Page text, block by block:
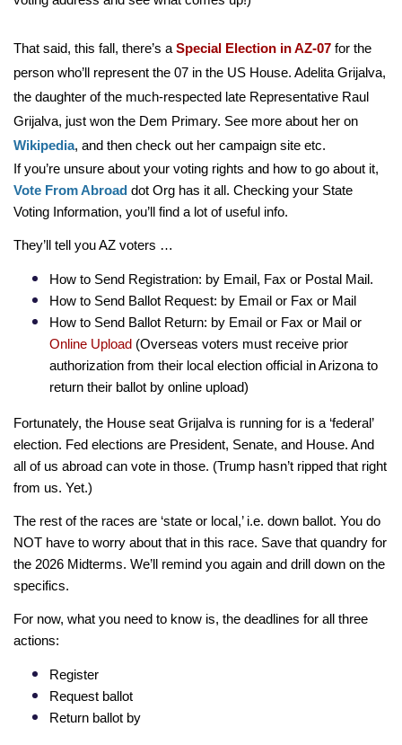
That said, this fall, there’s a Special Election in AZ-07 for the
person who’ll represent the 07 in the US House. Adelita Grijalva,
the daughter of the much-respected late Representative Raul
Wikipedia, and then check out her campaign site etc.
If you’re unsure about your voting rights and how to go about it,
Vote From Abroad dot Org has it all. Checking your State
Voting Information, you’ll find a lot of useful info.
They’ll tell you AZ voters …
How to Send Registration: by Email, Fax or Postal Mail.
How to Send Ballot Request: by Email or Fax or Mail
Online Upload (Overseas voters must receive prior
authorization from their local election official in Arizona to
return their ballot by online upload)
Fortunately, the House seat Grijalva is running for is a ‘federal’
election. Fed elections are President, Senate, and House. And
all of us abroad can vote in those. (Trump hasn’t ripped that right
from us. Yet.)
The rest of the races are ‘state or local,’ i.e. down ballot. You do
NOT have to worry about that in this race. Save that quandry for
the 2026 Midterms. We’ll remind you again and drill down on the
specifics.
For now, what you need to know is, the deadlines for all three
actions:
Register
Request ballot
Return ballot by